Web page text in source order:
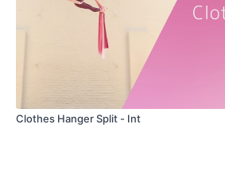
Clothes Hanger Split - Int